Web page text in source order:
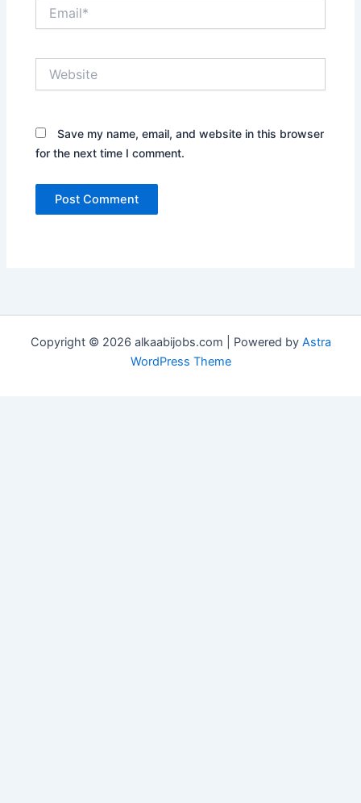
Save my name, email, and website in this browser
for the next time I comment.
Copyright © 2026 alkaabijobs.com | Powered by Astra
WordPress Theme